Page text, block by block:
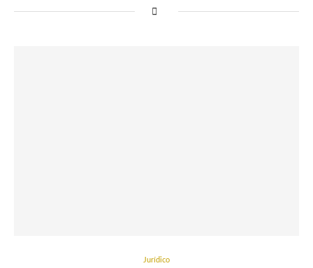
Jurídico